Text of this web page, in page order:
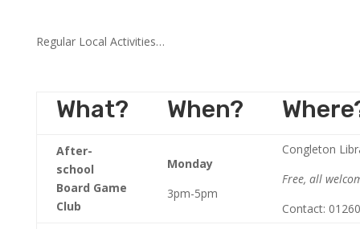
Regular Local Activities…
What? When?
After-
school
Board Game
Club
Monday
3pm-5pm
Congleton
Free, all
Contact: